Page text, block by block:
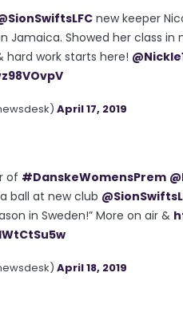
new keeper
Jamaica. Showed her class in
hard work starts here!
April 17, 2019
of #DanskeWomensPrem
ball at new club
in Sweden!” More on air &
April 18, 2019